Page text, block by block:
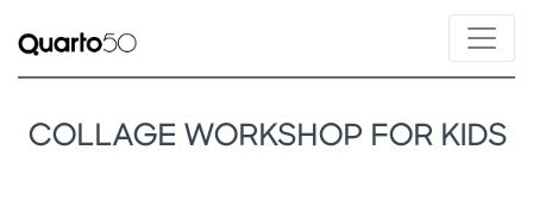
COLLAGE WORKSHOP FOR KIDS